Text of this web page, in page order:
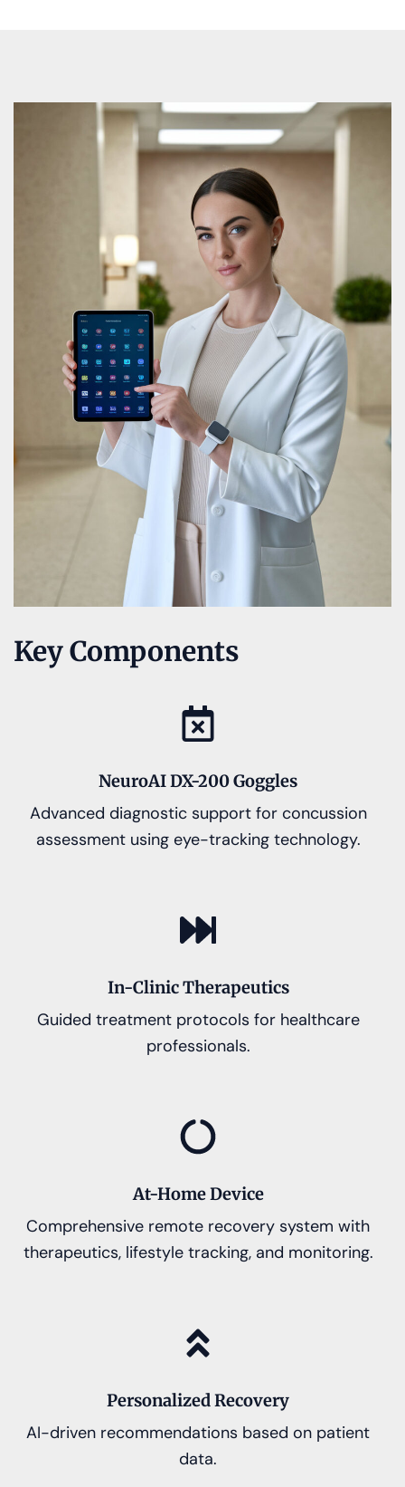
Key Components
NeuroAI DX-200 Goggles
Advanced diagnostic support for concussion
assessment using eye-tracking technology.
In-Clinic Therapeutics
Guided treatment protocols for healthcare
professionals.
At-Home Device
Comprehensive remote recovery system with
therapeutics, lifestyle tracking, and monitoring.
Personalized Recovery
AI-driven recommendations based on patient
data.